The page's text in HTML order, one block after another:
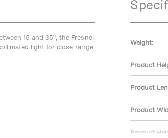
15 and 35°, the Fresnel
light for close-range
Weight:
Product
Product
Product
Product